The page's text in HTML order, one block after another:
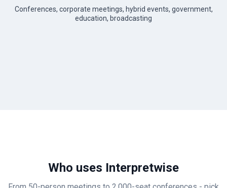
Conferences, corporate meetings, hybrid events, government,
education, broadcasting
Who uses Interpretwise